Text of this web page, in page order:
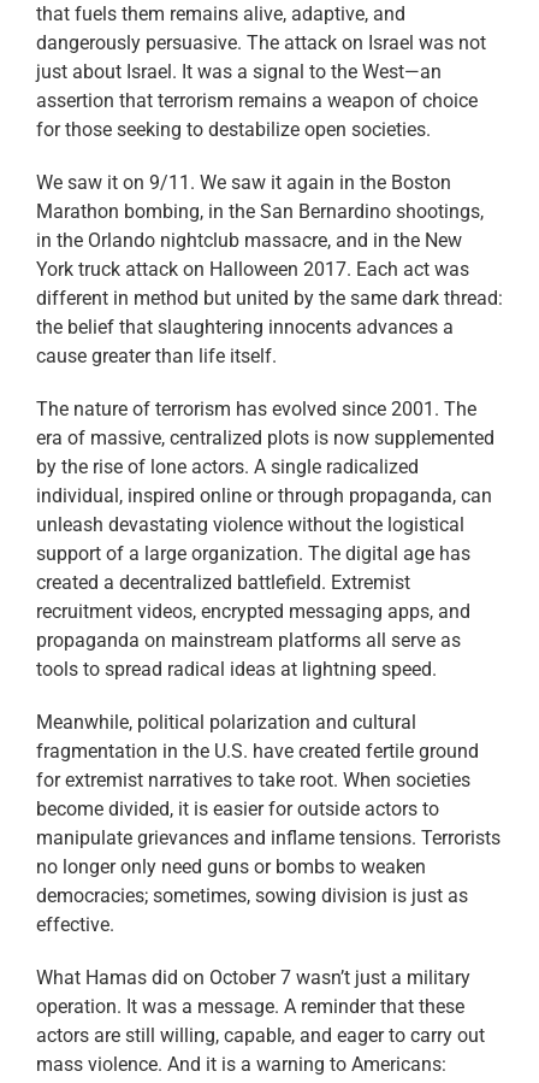
that fuels them remains alive, adaptive, and
dangerously persuasive. The attack on Israel was not
just about Israel. It was a signal to the West—an
assertion that terrorism remains a weapon of choice
for those seeking to destabilize open societies.
We saw it on 9/11. We saw it again in the Boston
Marathon bombing, in the San Bernardino shootings,
in the Orlando nightclub massacre, and in the New
York truck attack on Halloween 2017. Each act was
different in method but united by the same dark thread:
the belief that slaughtering innocents advances a
cause greater than life itself.
The nature of terrorism has evolved since 2001. The
era of massive, centralized plots is now supplemented
by the rise of lone actors. A single radicalized
individual, inspired online or through propaganda, can
unleash devastating violence without the logistical
support of a large organization. The digital age has
created a decentralized battlefield. Extremist
recruitment videos, encrypted messaging apps, and
propaganda on mainstream platforms all serve as
tools to spread radical ideas at lightning speed.
Meanwhile, political polarization and cultural
fragmentation in the U.S. have created fertile ground
for extremist narratives to take root. When societies
become divided, it is easier for outside actors to
manipulate grievances and inflame tensions. Terrorists
no longer only need guns or bombs to weaken
democracies; sometimes, sowing division is just as
effective.
What Hamas did on October 7 wasn’t just a military
operation. It was a message. A reminder that these
actors are still willing, capable, and eager to carry out
mass violence. And it is a warning to Americans: